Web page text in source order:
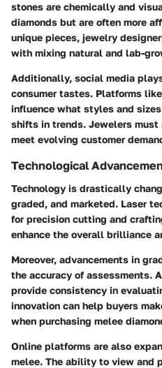
stones are chemically and
diamonds but are often more
unique pieces, jewelry
with mixing natural and lab-
Additionally, social media
consumer tastes. Platforms
influence what styles and
shifts in trends. Jewelers
meet evolving customer
Technological
Technology is drastically
graded, and marketed. Laser
for precision cutting and
enhance the overall brilliance
Moreover, advancements in
the accuracy of assessments.
provide consistency in
innovation can help buyers
when purchasing melee
Online platforms are also
melee. The ability to view and